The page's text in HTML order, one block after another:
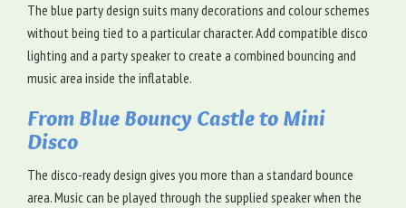
The blue party design suits many decorations and colour schemes
without being tied to a particular character. Add compatible disco
lighting and a party speaker to create a combined bouncing and
music area inside the inflatable.
From Blue Bouncy Castle to Mini
Disco
The disco-ready design gives you more than a standard bounce
area. Music can be played through the supplied speaker when the